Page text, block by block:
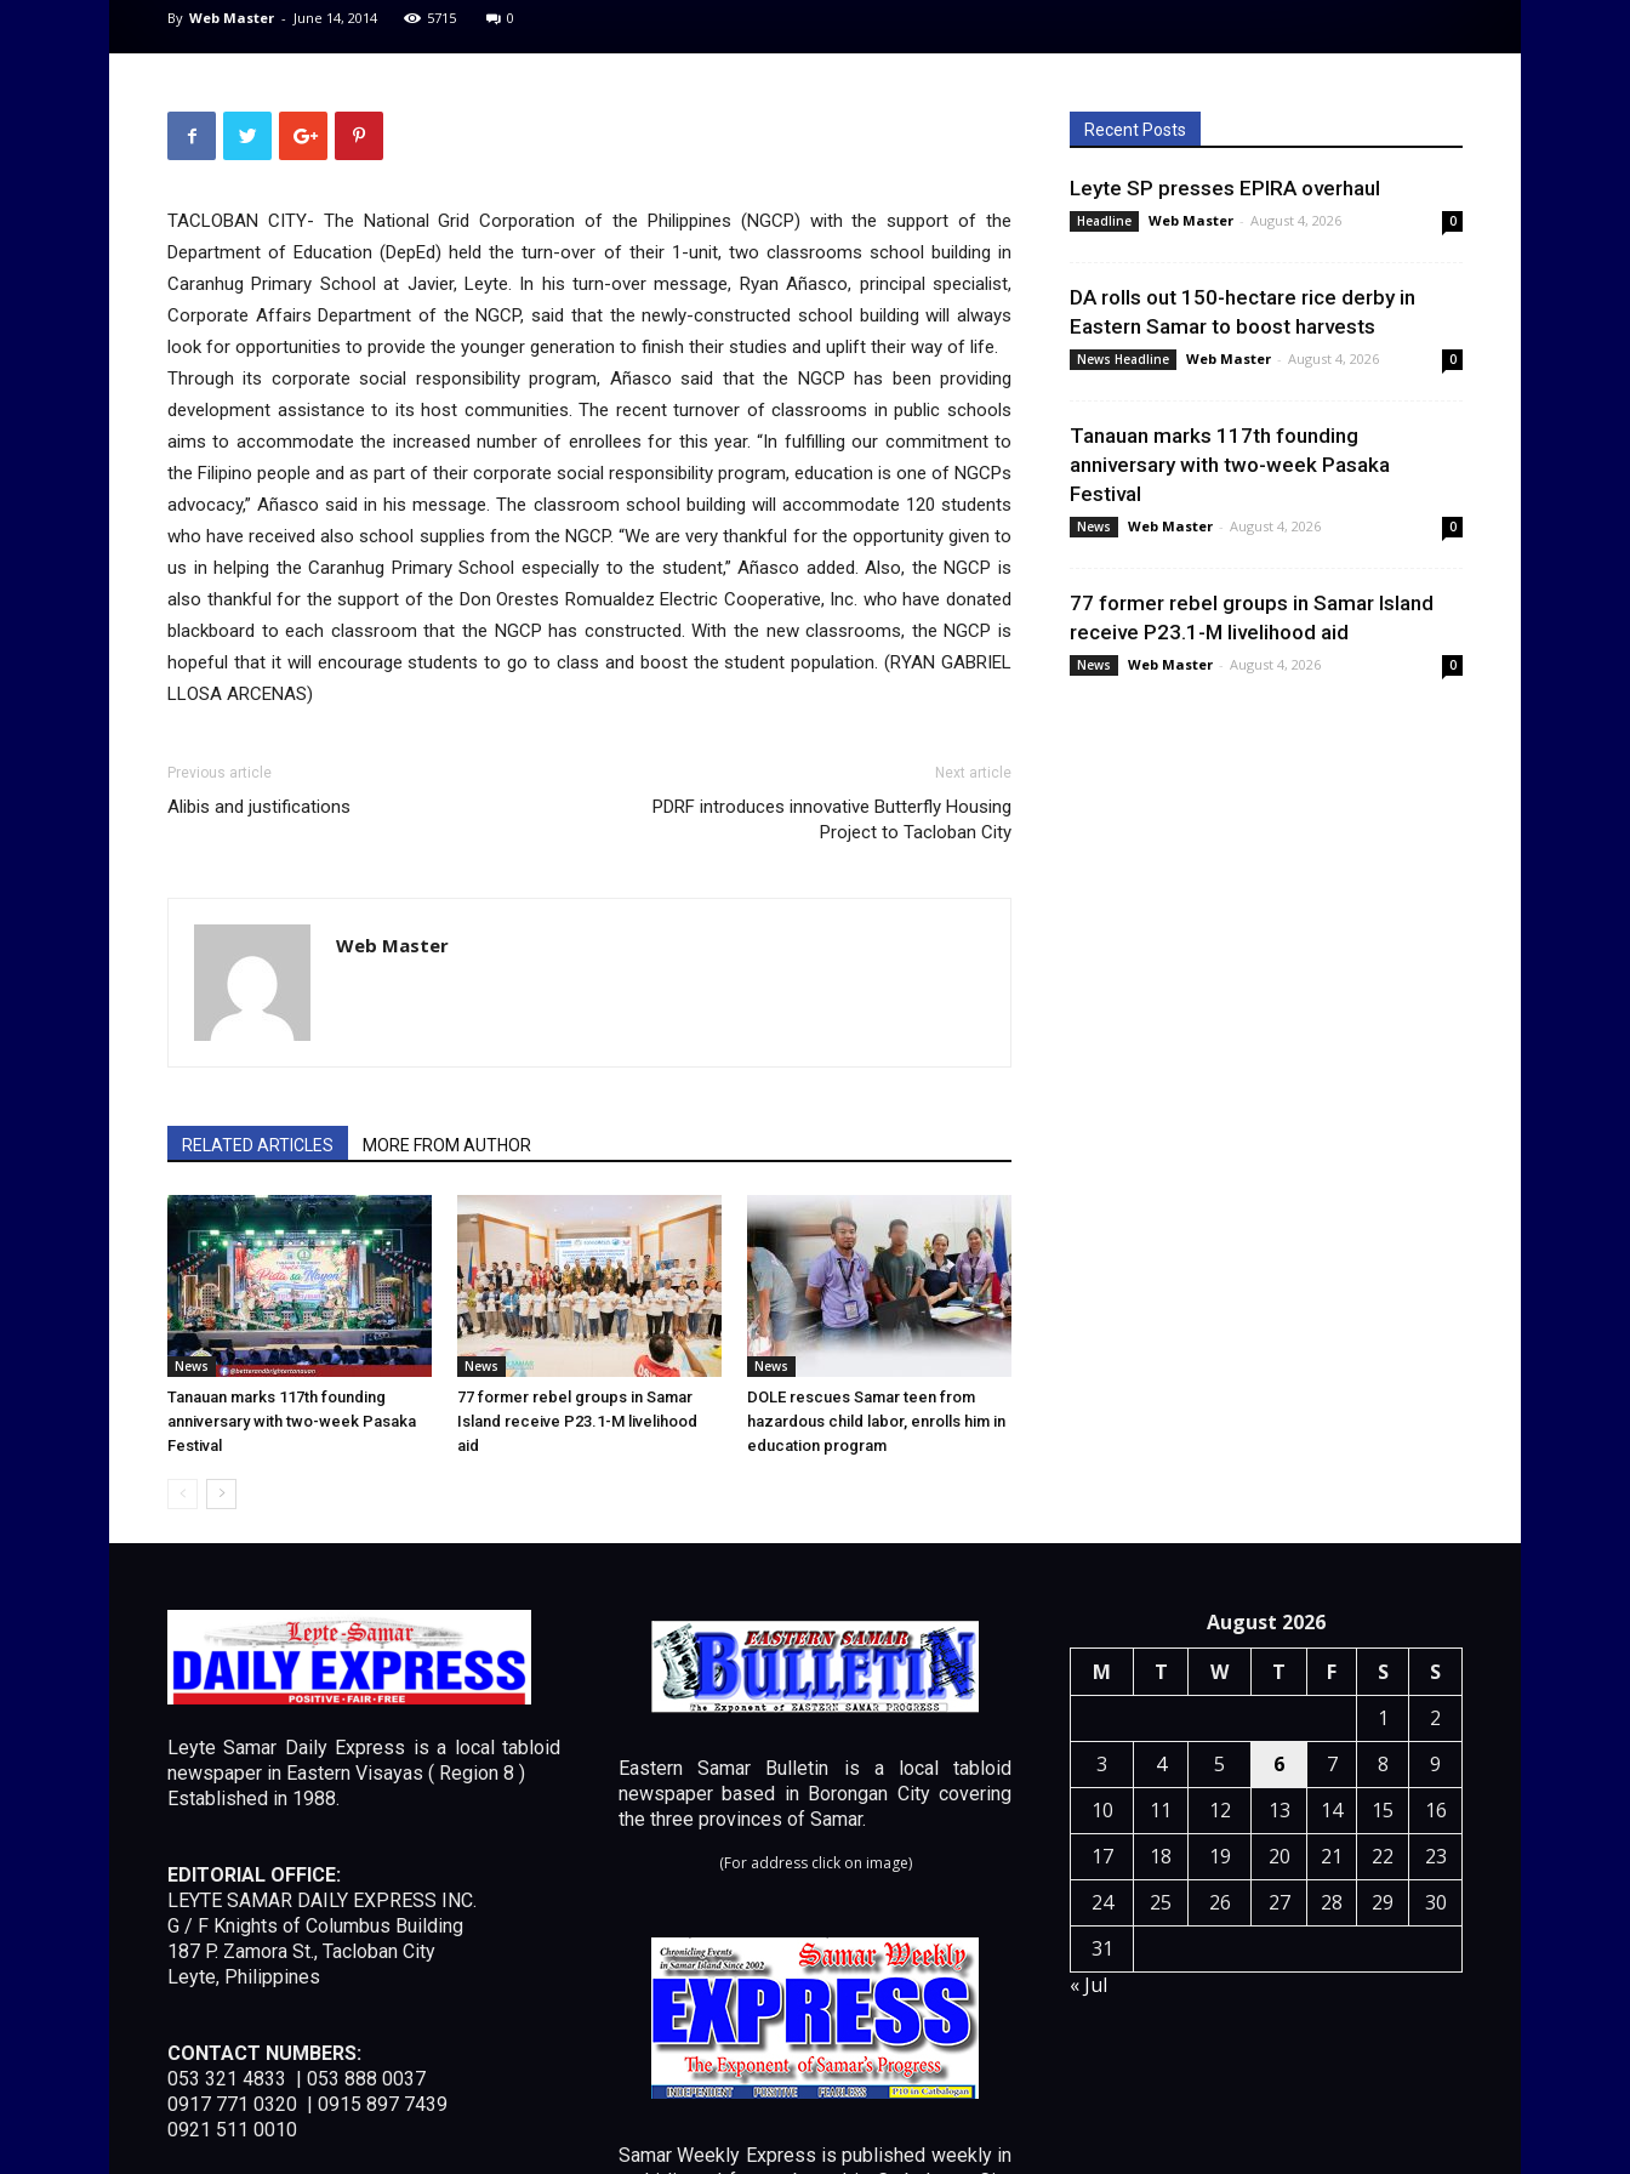
By Web Master - June 14, 2014 5715 0
TACLOBAN CITY- The National Grid Corporation of the Philippines (NGCP) with the support of the
Department of Education (DepEd) held the turn-over of their 1-unit, two classrooms school building in
Caranhug Primary School at Javier, Leyte. In his turn-over message, Ryan Añasco, principal specialist,
Corporate Affairs Department of the NGCP, said that the newly-constructed school building will always
look for opportunities to provide the younger generation to finish their studies and uplift their way of life.
Through its corporate social responsibility program, Añasco said that the NGCP has been providing
development assistance to its host communities. The recent turnover of classrooms in public schools
aims to accommodate the increased number of enrollees for this year. “In fulfilling our commitment to
the Filipino people and as part of their corporate social responsibility program, education is one of NGCPs
advocacy,” Añasco said in his message. The classroom school building will accommodate 120 students
who have received also school supplies from the NGCP. “We are very thankful for the opportunity given to
us in helping the Caranhug Primary School especially to the student,” Añasco added. Also, the NGCP is
also thankful for the support of the Don Orestes Romualdez Electric Cooperative, Inc. who have donated
blackboard to each classroom that the NGCP has constructed. With the new classrooms, the NGCP is
hopeful that it will encourage students to go to class and boost the student population. (RYAN GABRIEL
LLOSA ARCENAS)
Previous article
Alibis and justifications
Next article
PDRF introduces innovative Butterfly Housing
Project to Tacloban City
Web Master
RELATED ARTICLES MORE FROM AUTHOR
News
Tanauan marks 117th founding
anniversary with two-week Pasaka
Festival
News
77 former rebel groups in Samar
Island receive P23.1-M livelihood
aid
News
DOLE rescues Samar teen from
hazardous child labor, enrolls him in
education program
Recent Posts
Leyte SP presses EPIRA overhaul
Headline Web Master - August 4, 2026 0
DA rolls out 150-hectare rice derby in
Eastern Samar to boost harvests
News Headline Web Master - August 4, 2026 0
Tanauan marks 117th founding
anniversary with two-week Pasaka
Festival
News Web Master - August 4, 2026 0
77 former rebel groups in Samar Island
receive P23.1-M livelihood aid
News Web Master - August 4, 2026 0
Leyte Samar Daily Express is a local tabloid
newspaper in Eastern Visayas ( Region 8 )
Established in 1988.
EDITORIAL OFFICE:
LEYTE SAMAR DAILY EXPRESS INC.
G / F Knights of Columbus Building
187 P. Zamora St., Tacloban City
Leyte, Philippines
CONTACT NUMBERS:
053 321 4833 | 053 888 0037
0917 771 0320 | 0915 897 7439
0921 511 0010
Eastern Samar Bulletin is a local tabloid
newspaper based in Borongan City covering
the three provinces of Samar.
(For address click on image)
Samar Weekly Express is published weekly in
August 2026
M
T W T F S
S
1
2
3
4 5 6 7 8
9
10
11 12 13 14 15
16
17
18 19 20 21 22
23
24
25 26 27 28 29
30
31
« Jul